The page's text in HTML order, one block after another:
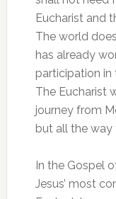
Eucharist and
The world
has already
participation in
The Eucharist
journey from
but all the way
In the Gospel
Jesus’ most